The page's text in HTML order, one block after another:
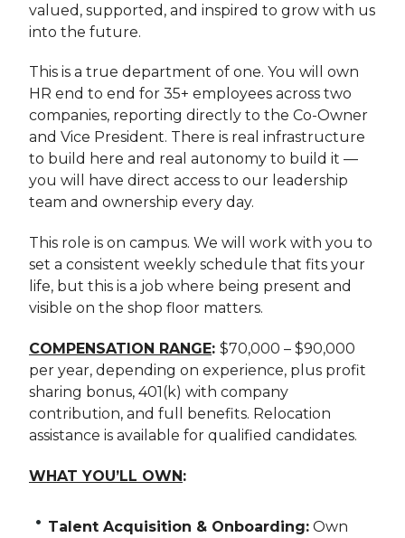
valued, supported, and inspired to grow with us
into the future.
This is a true department of one. You will own
HR end to end for 35+ employees across two
companies, reporting directly to the Co-Owner
and Vice President. There is real infrastructure
to build here and real autonomy to build it —
you will have direct access to our leadership
team and ownership every day.
This role is on campus. We will work with you to
set a consistent weekly schedule that fits your
life, but this is a job where being present and
visible on the shop floor matters.
COMPENSATION RANGE: $70,000 – $90,000
per year, depending on experience, plus profit
sharing bonus, 401(k) with company
contribution, and full benefits. Relocation
assistance is available for qualified candidates.
WHAT YOU’LL OWN:
Talent Acquisition & Onboarding:Own